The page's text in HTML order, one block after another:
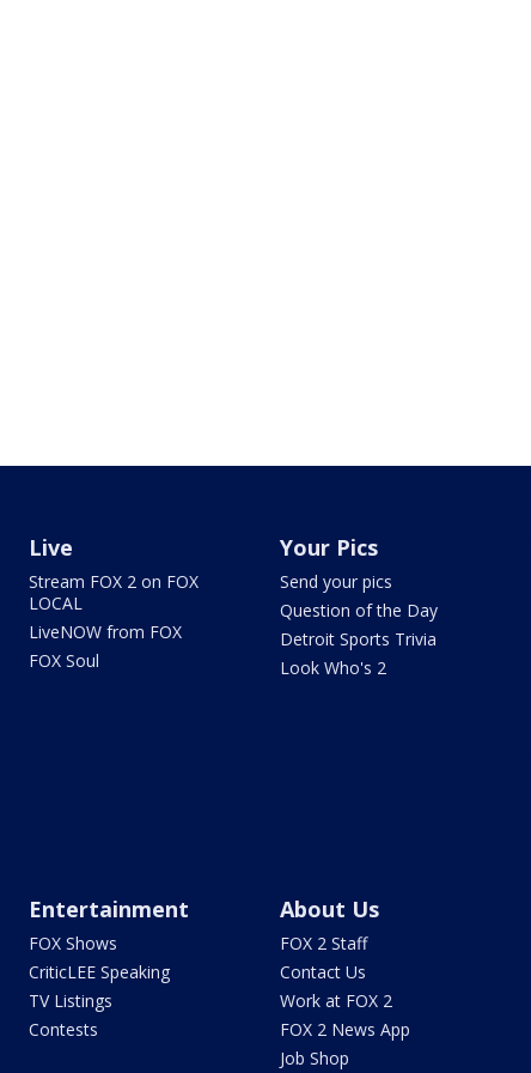
Live
Stream FOX 2 on FOX
LOCAL
LiveNOW from FOX
FOX Soul
Your Pics
Send your pics
Question of the Day
Detroit Sports Trivia
Look Who's 2
Entertainment
FOX Shows
CriticLEE Speaking
TV Listings
Contests
About Us
FOX 2 Staff
Contact Us
Work at FOX 2
FOX 2 News App
Job Shop